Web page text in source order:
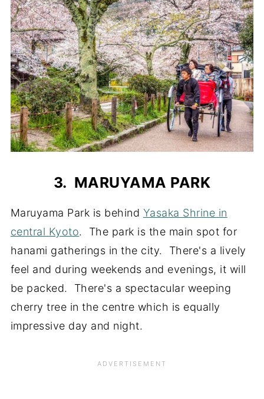
3. MARUYAMA PARK
Maruyama Park is behind Yasaka Shrine in
central Kyoto. The park is the main spot for
hanami gatherings in the city. There's a lively
feel and during weekends and evenings, it will
be packed. There's a spectacular weeping
cherry tree in the centre which is equally
impressive day and night.